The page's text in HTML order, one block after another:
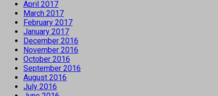
April 2017
March 2017
February 2017
January 2017
December 2016
November 2016
October 2016
September 2016
August 2016
July 2016